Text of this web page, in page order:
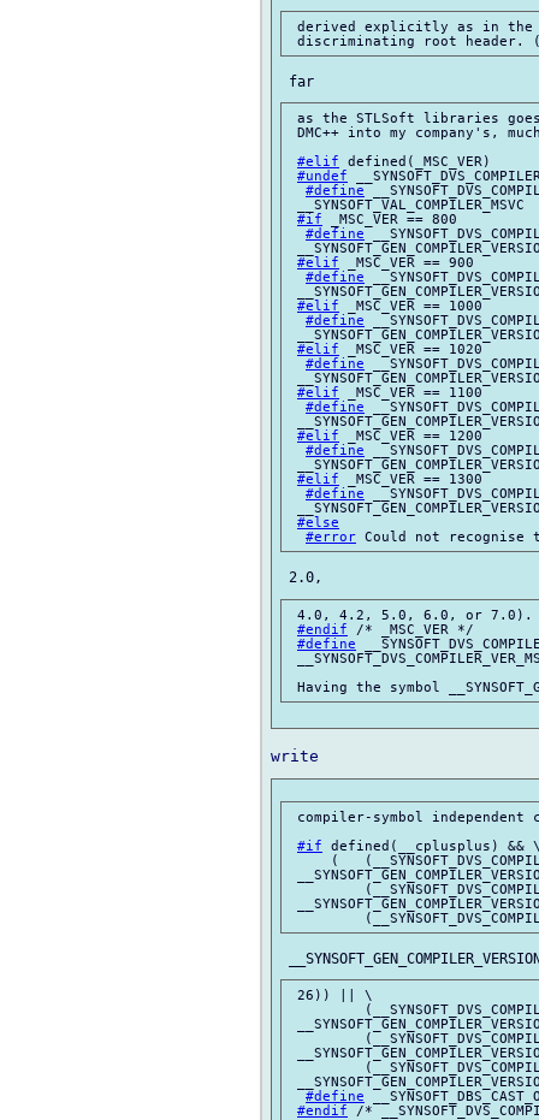
derived explicitly as in the
as the STLSoft libraries
DMC++ into my company's,
#elif defined(_MSC_VER)
#undef
#define
__SYNSOFT_VAL_COMPILER_MSVC
#if _MSC_VER == 800
#define
#elif _MSC_VER == 900
#define
#elif _MSC_VER == 1000
#define
#elif _MSC_VER == 1020
#define
#elif _MSC_VER == 1100
#define
#elif _MSC_VER == 1200
#define
#elif _MSC_VER == 1300
#define
#else
#error
4.0, 4.2, 5.0, 6.0, or 7.0).
#endif /* _MSC_VER */
#define
compiler-symbol independent
#if defined(__cplusplus) &&
(
26)) || \
#define
#endif /*